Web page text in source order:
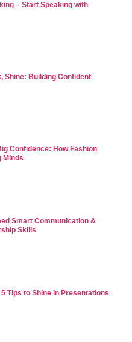
– Start Speaking with
Shine: Building Confident
Confidence: How Fashion
Minds
Smart Communication &
Skills
Tips to Shine in Presentations